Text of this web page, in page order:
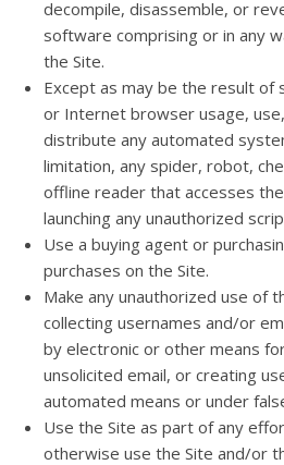
decompile, disassemble, or
software comprising or in any
the Site.
Except as may be the result of
or Internet browser usage,
distribute any automated
limitation, any spider, robot,
offline reader that accesses
launching any unauthorized
Use a buying agent or
purchases on the Site.
Make any unauthorized use of
collecting usernames and/or
by electronic or other means
unsolicited email, or creating
automated means or under
Use the Site as part of any
otherwise use the Site and/or